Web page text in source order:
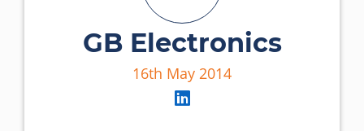
GB Electronics
16th May 2014